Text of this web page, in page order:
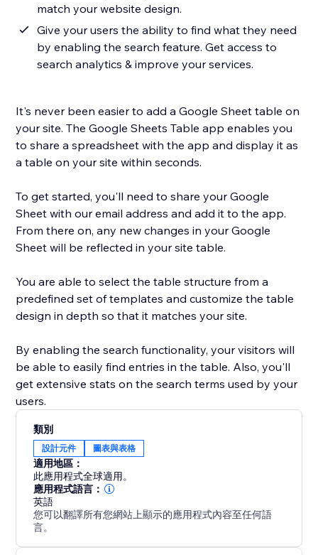
match your website design.
Give your users the ability to find what they need
by enabling the search feature. Get access to
search analytics & improve your services.
It's never been easier to add a Google Sheet table on
your site. The Google Sheets Table app enables you
to share a spreadsheet with the app and display it as
a table on your site within seconds.
To get started, you'll need to share your Google
Sheet with our email address and add it to the app.
From there on, any new changes in your Google
Sheet will be reflected in your site table.
You are able to select the table structure from a
predefined set of templates and customize the table
design in depth so that it matches your site.
By enabling the search functionality, your visitors will
be able to easily find entries in the table. Also, you'll
get extensive stats on the search terms used by your
users.
類別
設計元件 圖表與表格
適用地區：
此應用程式全球適用。
應用程式語言：
英語
您可以翻譯所有您網站上顯示的應用程式內容至任何語
言。